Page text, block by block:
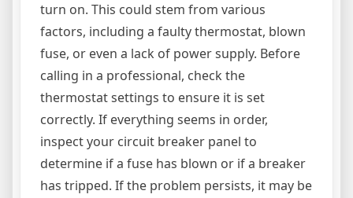
turn on. This could stem from various
factors, including a faulty thermostat, blown
fuse, or even a lack of power supply. Before
calling in a professional, check the
thermostat settings to ensure it is set
correctly. If everything seems in order,
inspect your circuit breaker panel to
determine if a fuse has blown or if a breaker
has tripped. If the problem persists, it may be